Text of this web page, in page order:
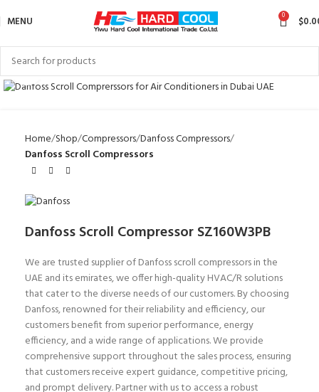
MENU 0 $
Click to enlarge
Home Shop Compressors Danfoss Compressors
Danfoss Scroll Compressors
Danfoss Scroll Compressor SZ160W3PB
We are trusted supplier of Danfoss scroll compressors in the
UAE and its emirates, we offer high-quality HVAC/R solutions
that cater to the diverse needs of our customers. By choosing
Danfoss, renowned for their reliability and efficiency, our
customers benefit from superior performance, energy
efficiency, and a wide range of applications. We provide
comprehensive support throughout the sales process, ensuring
that customers receive expert guidance, competitive pricing,
and prompt delivery. Partner with us to access a robust